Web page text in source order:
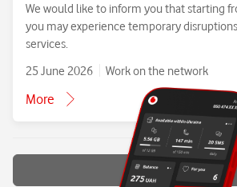
We would like to inform you that starting
you may experience temporary
services.
25 June 2026
Work on the network
More
Show more